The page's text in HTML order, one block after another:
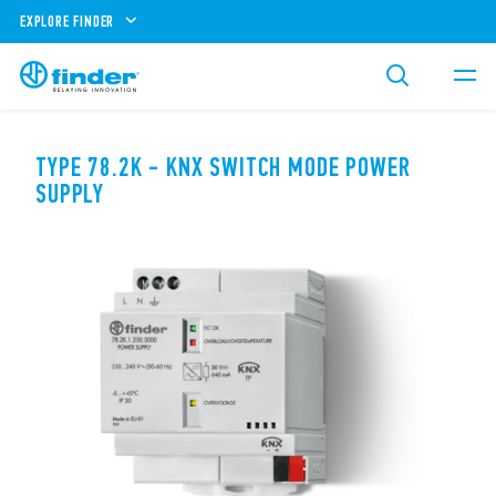
EXPLORE FINDER
TYPE 78.2K - KNX SWITCH MODE POWER
SUPPLY